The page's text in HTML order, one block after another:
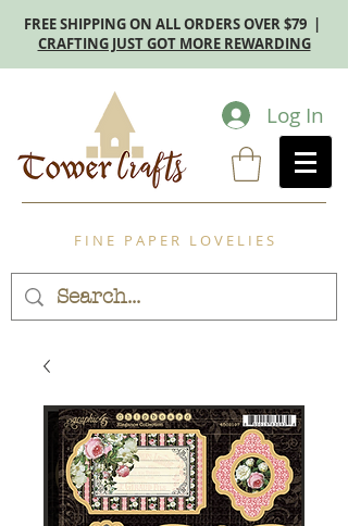
FREE SHIPPING ON ALL ORDERS OVER $79 |
CRAFTING JUST GOT MORE REWARDING
Log In
F I N E P A P E R L O V E L I E S